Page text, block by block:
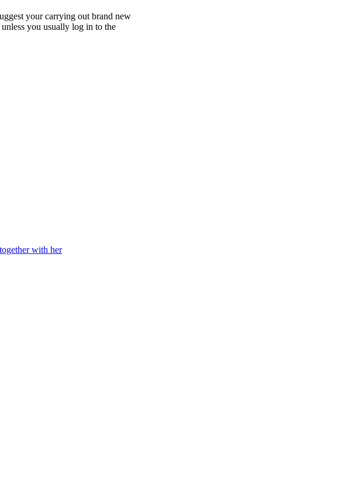
your carrying out brand new
you usually log in to the
with her